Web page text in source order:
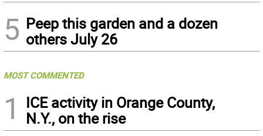
5 Peep this garden and a dozen
others July 26
MOST COMMENTED
1
ICE activity in Orange County,
N.Y., on the rise